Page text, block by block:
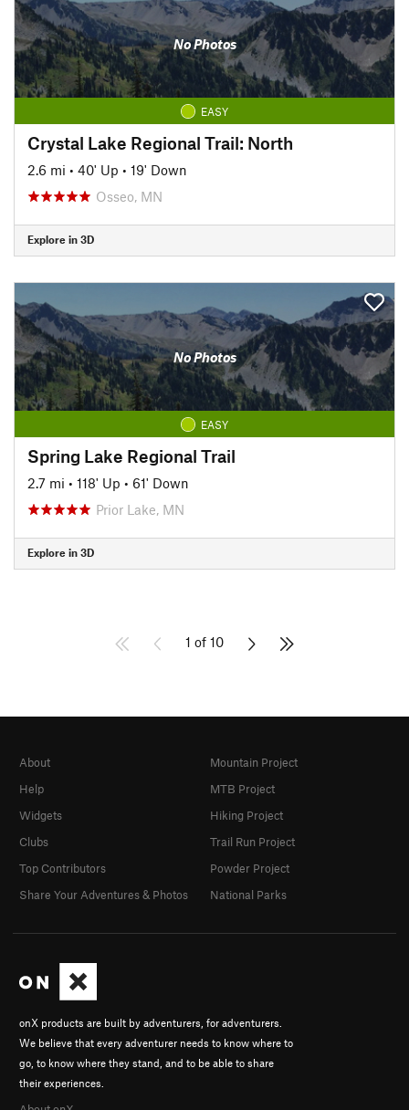
No Photos
EASY
Crystal Lake Regional Trail: North
2.6 mi • 40' Up • 19' Down
Osseo, MN
Explore in 3D
No Photos
EASY
Spring Lake Regional Trail
2.7 mi • 118' Up • 61' Down
Prior Lake, MN
Explore in 3D
1 of 10
onX products are built by adventurers, for adventurers.
We believe that every adventurer needs to know where to
go, to know where they stand, and to be able to share
their experiences.
About
Help
Widgets
Clubs
Top Contributors
Share Your Adventures & Photos
Mountain Project
MTB Project
Hiking Project
Trail Run Project
Powder Project
National Parks